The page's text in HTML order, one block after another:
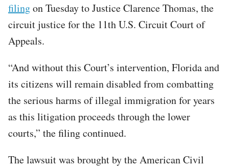
filingon Tuesday to Justice Clarence Thomas, the
circuit justice for the 11th U.S. Circuit Court of
Appeals.
“And without this Court’s intervention, Florida and
its citizens will remain disabled from combatting
the serious harms of illegal immigration for years
as this litigation proceeds through the lower
courts,” the filing continued.
The lawsuit was brought by the American Civil